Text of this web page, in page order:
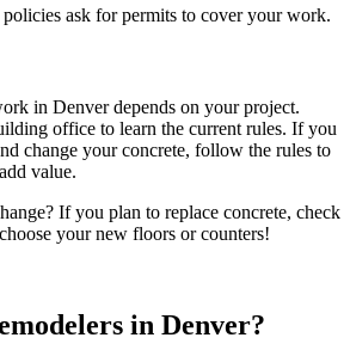
ask for permits to cover your work.
in Denver depends on your project.
office to learn the current rules. If you
change your concrete, follow the rules to
value.
If you plan to replace concrete, check
your new floors or counters!
in Denver?